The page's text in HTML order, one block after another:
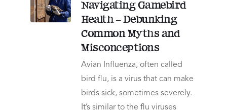
Navigating Gamebird
Health – Debunking
Common Myths and
Misconceptions
Avian Influenza, often called
bird flu, is a virus that can make
birds sick, sometimes severely.
It’s similar to the flu viruses